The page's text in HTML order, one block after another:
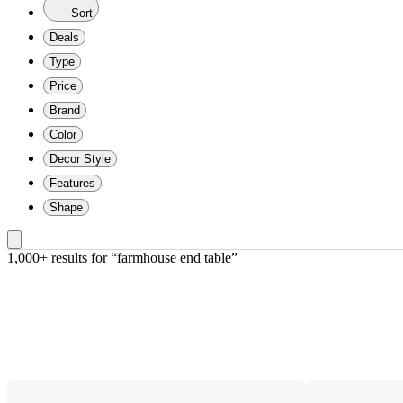
Sort
Deals
Type
Price
Brand
Color
Decor Style
Features
Shape
1,000+ results for “farmhouse end table”